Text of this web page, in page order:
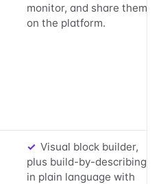
monitor, and share them
on the platform.
✓ Yes:
Visual block builder,
plus build-by-describing
in plain language with